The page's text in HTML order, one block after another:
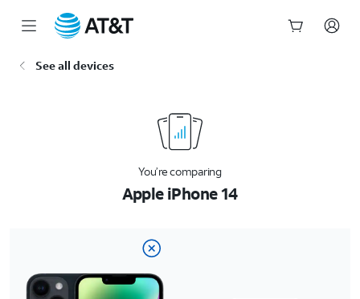
See all devices
You’re comparing
Apple iPhone 14